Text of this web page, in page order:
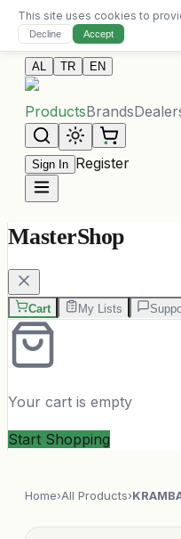
Free delivery on
Contact Us
AL TR EN
ProductsBrands
Sign In Register
MasterShop
Cart My Lists
Your cart is empty
Start Shopping
Home›All Products›
This site uses cookies to
Decline Accept